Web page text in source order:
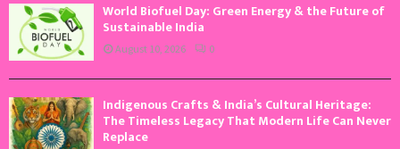
World Biofuel Day: Green Energy & the Future of
Sustainable India
August 10, 2026 0
Indigenous Crafts & India’s Cultural Heritage:
The Timeless Legacy That Modern Life Can Never
Replace